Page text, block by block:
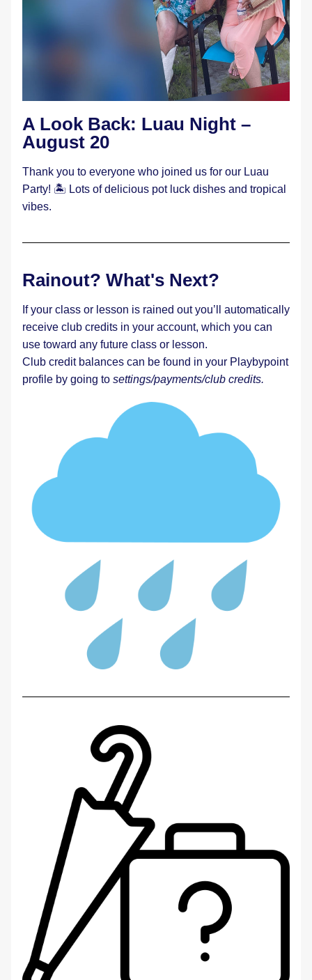
A Look Back: Luau Night –
August 20
Thank you to everyone who joined us for our Luau
Party! 🏝️ Lots of delicious pot luck dishes and tropical
vibes.
Rainout? What's Next?
If your class or lesson is rained out you’ll automatically
receive club credits in your account, which you can
use toward any future class or lesson.
Club credit balances can be found in your Playbypoint
profile by going to settings/payments/club credits.